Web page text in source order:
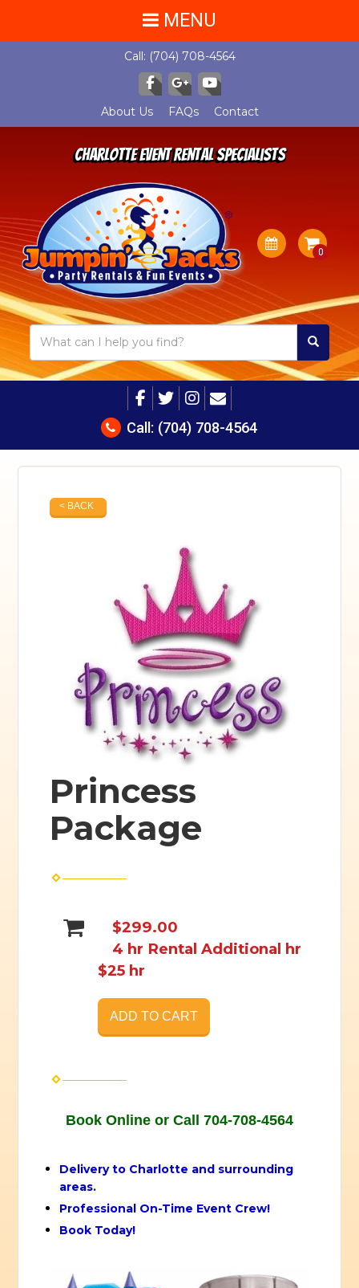
Call: (704) 708-4564
About Us FAQs Contact
Charlotte Event Rental Specialists
MENU
Call: (704) 708-4564
< BACK
Princess
Package
$299.00
4 hr Rental Additional hr
$25 hr
ADD TO CART
Book Online or Call 704-708-4564
Delivery to Charlotte and surrounding
areas.
Professional On-Time Event Crew!
Book Today!